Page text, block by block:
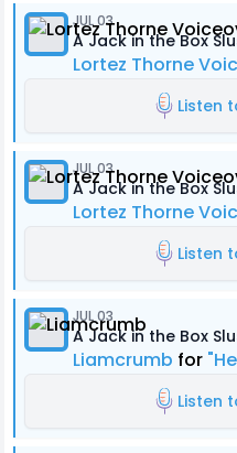
JUL 03
A Jack in the Box
Lortez Thorne
Listen
JUL 03
A Jack in the Box
Lortez Thorne
Listen
JUL 03
A Jack in the Box
Liamcrumb for
Listen